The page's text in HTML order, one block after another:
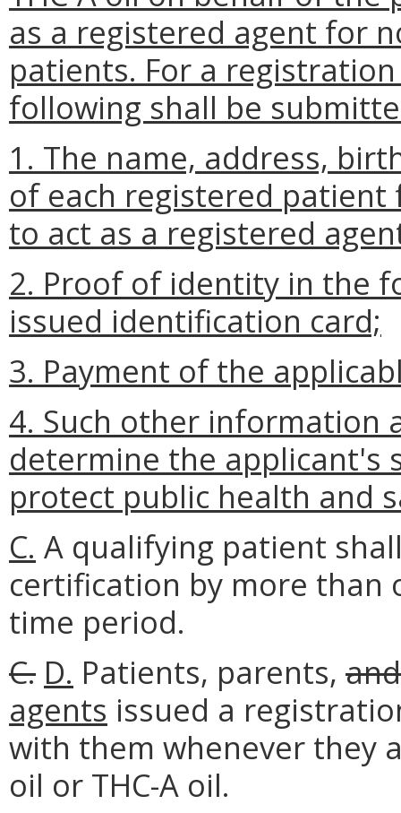
as a registered agent for
patients. For a
following shall be
1. The name, address,
of each registered
to act as a registered
2. Proof of identity in the
issued identification card;
3. Payment of the
4. Such other information
determine the
protect public health and
C. A qualifying patient
certification by more than
time period.
C. D. Patients, parents, and
agents issued a
with them whenever they
oil or THC-A oil.